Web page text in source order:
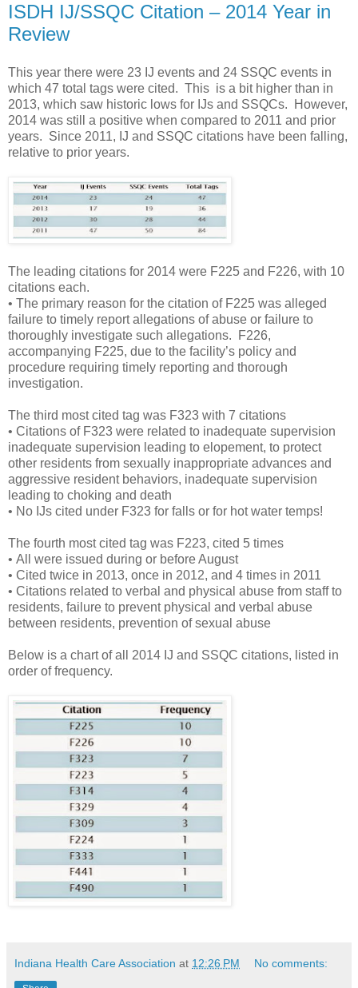
ISDH IJ/SSQC Citation – 2014 Year in
Review
This year there were 23 IJ events and 24 SSQC events in
which 47 total tags were cited. This is a bit higher than in
2013, which saw historic lows for IJs and SSQCs. However,
2014 was still a positive when compared to 2011 and prior
years. Since 2011, IJ and SSQC citations have been falling,
relative to prior years.
The leading citations for 2014 were F225 and F226, with 10
citations each.
• The primary reason for the citation of F225 was alleged
failure to timely report allegations of abuse or failure to
thoroughly investigate such allegations. F226,
accompanying F225, due to the facility’s policy and
procedure requiring timely reporting and thorough
investigation.
The third most cited tag was F323 with 7 citations
• Citations of F323 were related to inadequate supervision
inadequate supervision leading to elopement, to protect
other residents from sexually inappropriate advances and
aggressive resident behaviors, inadequate supervision
leading to choking and death
• No IJs cited under F323 for falls or for hot water temps!
The fourth most cited tag was F223, cited 5 times
• All were issued during or before August
• Cited twice in 2013, once in 2012, and 4 times in 2011
• Citations related to verbal and physical abuse from staff to
residents, failure to prevent physical and verbal abuse
between residents, prevention of sexual abuse
Below is a chart of all 2014 IJ and SSQC citations, listed in
order of frequency.
Indiana Health Care Association at 12:26 PM No comments: